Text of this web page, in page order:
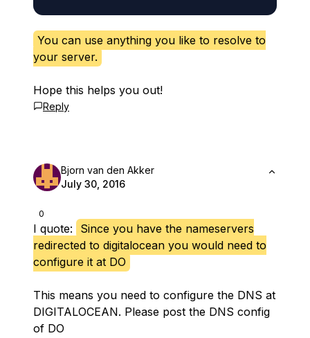
You can use anything you like to resolve to
your server.
Hope this helps you out!
Reply
0
Bjorn van den Akker
July 30, 2016
I quote:
Since you have the nameservers
redirected to digitalocean you would need to
configure it at DO
This means you need to configure the DNS at
DIGITALOCEAN. Please post the DNS config
of DO